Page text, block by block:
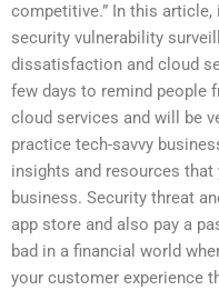
competitive.” In this
security vulnerability
dissatisfaction and cloud
few days to remind people
cloud services and will be
practice tech-savvy
insights and resources
business. Security threat
app store and also pay a
bad in a financial world
your customer experience